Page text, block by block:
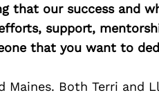
that our success and
support,
that you want to
Maines. Both Terri and